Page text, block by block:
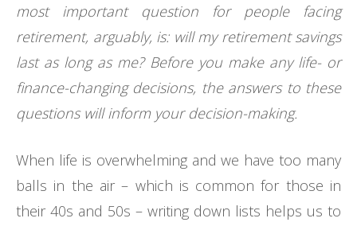
most important question for people facing
retirement, arguably, is: will my retirement savings
last as long as me? Before you make any life- or
finance-changing decisions, the answers to these
questions will inform your decision-making.
When life is overwhelming and we have too many
balls in the air – which is common for those in
their 40s and 50s – writing down lists helps us to